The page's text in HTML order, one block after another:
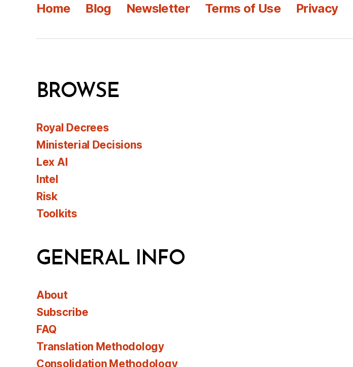
Home Blog Newsletter Terms of Use Privacy
BROWSE
Royal Decrees
Ministerial Decisions
Lex AI
Intel
Risk
Toolkits
GENERAL INFO
About
Subscribe
FAQ
Translation Methodology
Consolidation Methodology